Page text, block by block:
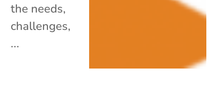
the needs,
challenges,
...